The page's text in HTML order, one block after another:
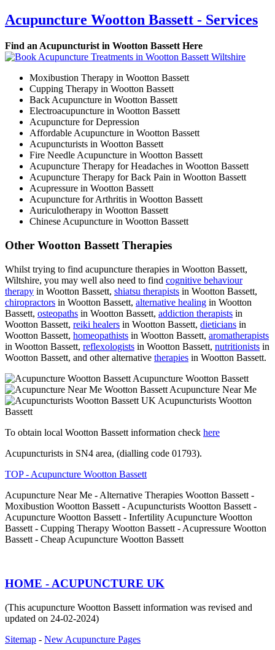
Acupuncture Wootton Bassett - Services
Find an Acupuncturist in Wootton Bassett Here
Moxibustion Therapy in Wootton Bassett
Cupping Therapy in Wootton Bassett
Back Acupuncture in Wootton Bassett
Electroacupuncture in Wootton Bassett
Acupuncture for Depression
Affordable Acupuncture in Wootton Bassett
Acupuncturists in Wootton Bassett
Fire Needle Acupuncture in Wootton Bassett
Acupuncture Therapy for Headaches in Wootton Bassett
Acupuncture Therapy for Back Pain in Wootton Bassett
Acupressure in Wootton Bassett
Acupuncture for Arthritis in Wootton Bassett
Auriculotherapy in Wootton Bassett
Chinese Acupuncture in Wootton Bassett
Other Wootton Bassett Therapies
Whilst trying to find acupuncture therapies in Wootton Bassett,
Wiltshire, you may well also need to find cognitive behaviour
therapy in Wootton Bassett, shiatsu therapists in Wootton Bassett,
chiropractors in Wootton Bassett, alternative healing in Wootton
Bassett, osteopaths in Wootton Bassett, addiction therapists in
Wootton Bassett, reiki healers in Wootton Bassett, dieticians in
Wootton Bassett, homeopathists in Wootton Bassett, aromatherapists
in Wootton Bassett, reflexologists in Wootton Bassett, nutritionists in
Wootton Bassett, and other alternative therapies in Wootton Bassett.
Acupuncture Wootton Bassett
Acupuncture Near Me
Acupuncturists Wootton
Bassett
To obtain local Wootton Bassett information check here
Acupuncturists in SN4 area, (dialling code 01793).
TOP - Acupuncture Wootton Bassett
Acupuncture Near Me - Alternative Therapies Wootton Bassett -
Moxibustion Wootton Bassett - Acupuncturists Wootton Bassett -
Acupuncture Wootton Bassett - Infertility Acupuncture Wootton
Bassett - Cupping Therapy Wootton Bassett - Acupressure Wootton
Bassett - Cheap Acupuncture Wootton Bassett
HOME - ACUPUNCTURE UK
(This acupuncture Wootton Bassett information was revised and
updated on 24-02-2024)
Sitemap - New Acupuncture Pages